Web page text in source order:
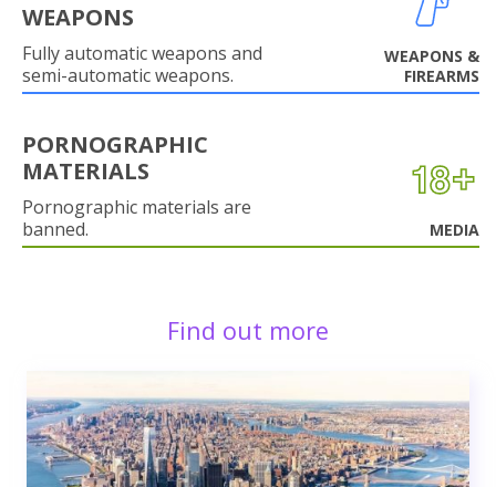
WEAPONS
Fully automatic weapons and
semi-automatic weapons.
WEAPONS &
FIREARMS
PORNOGRAPHIC
MATERIALS
Pornographic materials are
banned.
MEDIA
Find out more